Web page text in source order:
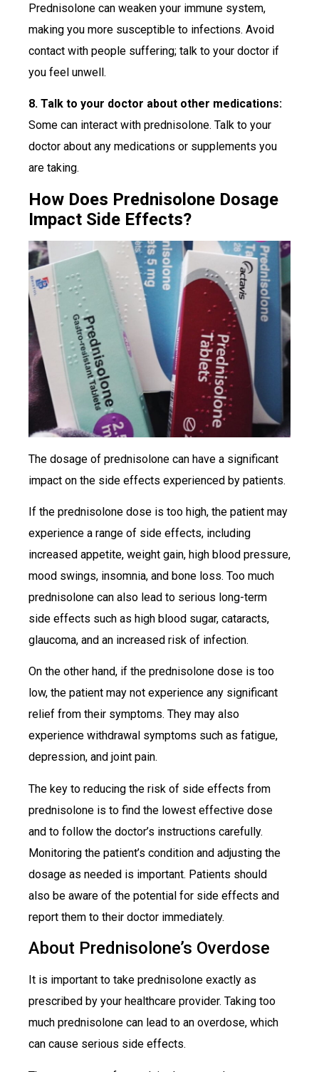
Prednisolone can weaken your immune system,
making you more susceptible to infections. Avoid
contact with people suffering; talk to your doctor if
you feel unwell.
8. Talk to your doctor about other medications:
Some can interact with prednisolone. Talk to your
doctor about any medications or supplements you
are taking.
How Does Prednisolone Dosage
Impact Side Effects?
The dosage of prednisolone can have a significant
impact on the side effects experienced by patients.
If the prednisolone dose is too high, the patient may
experience a range of side effects, including
increased appetite, weight gain, high blood pressure,
mood swings, insomnia, and bone loss. Too much
prednisolone can also lead to serious long-term
side effects such as high blood sugar, cataracts,
glaucoma, and an increased risk of infection.
On the other hand, if the prednisolone dose is too
low, the patient may not experience any significant
relief from their symptoms. They may also
experience withdrawal symptoms such as fatigue,
depression, and joint pain.
The key to reducing the risk of side effects from
prednisolone is to find the lowest effective dose
and to follow the doctor’s instructions carefully.
Monitoring the patient’s condition and adjusting the
dosage as needed is important. Patients should
also be aware of the potential for side effects and
report them to their doctor immediately.
About Prednisolone’s Overdose
It is important to take prednisolone exactly as
prescribed by your healthcare provider. Taking too
much prednisolone can lead to an overdose, which
can cause serious side effects.